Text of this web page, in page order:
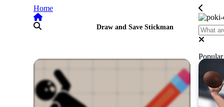
Home
Draw and Save Stickman